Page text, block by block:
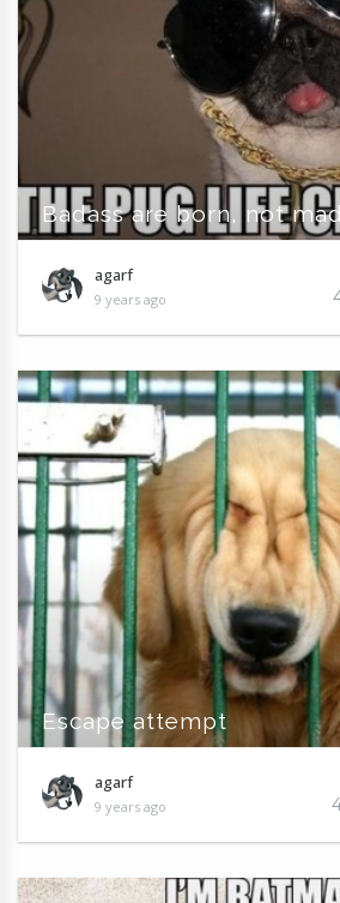
Badass are born, not
agarf
9 years ago
Escape attempt
agarf
9 years ago